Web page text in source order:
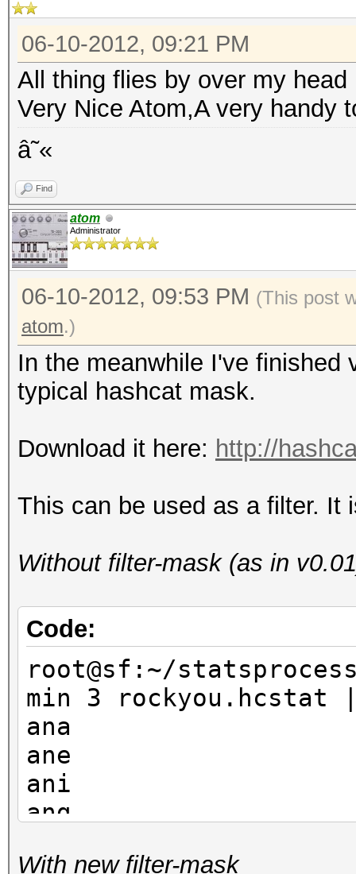
06-10-2012, 09:21 PM
All thing flies by over my head
Very Nice Atom,A very handy
â˜«
Find
atom
Administrator
06-10-2012, 09:53 PM (This post
atom.)
In the meanwhile I've
typical hashcat mask.
Download it here: http://
This can be used as a filter. It
Without filter-mask (as in
Code:
root@sf:~/
min 3 rockyou.hcstat
ana
ane
ani
ang
With new filter-mask